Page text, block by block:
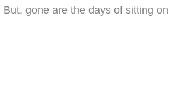
gone are the days of sitting on